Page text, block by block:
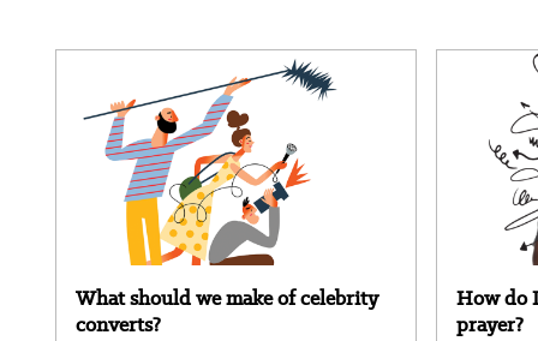
What should we make of celebrity
converts?
How do
prayer?